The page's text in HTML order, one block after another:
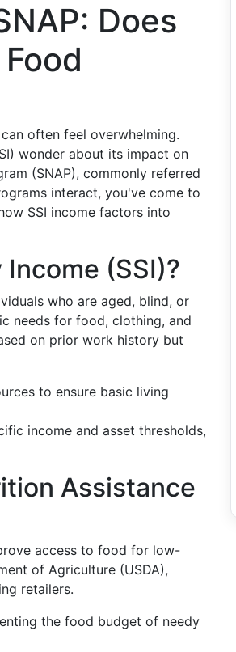
Does
often feel overwhelming.
wonder about its impact on
(SNAP), commonly referred
interact, you've come to
SSI income factors into
(SSI)?
who are aged, blind, or
needs for food, clothing, and
on prior work history but
to ensure basic living
income and asset thresholds,
Assistance
access to food for low-
of Agriculture (USDA),
retailers.
the food budget of needy